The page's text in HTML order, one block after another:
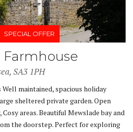
SPECIAL OFFER
Farmhouse
SA3 1PH
maintained, spacious holiday
sheltered private garden. Open
areas. Beautiful Mewslade bay and
the doorstep. Perfect for exploring